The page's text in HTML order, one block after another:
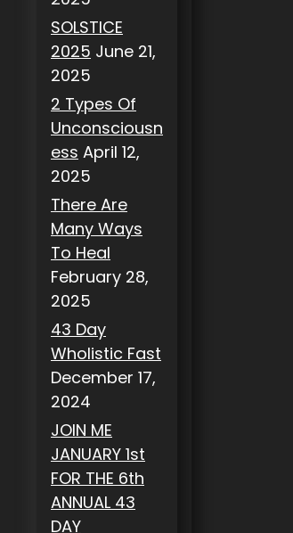
SOLSTICE
2025 June 21,
2025
2 Types Of
Unconsciousn
ess April 12,
2025
There Are
Many Ways
To Heal
February 28,
2025
43 Day
Wholistic Fast
December 17,
2024
JOIN ME
JANUARY 1st
FOR THE 6th
ANNUAL 43
DAY